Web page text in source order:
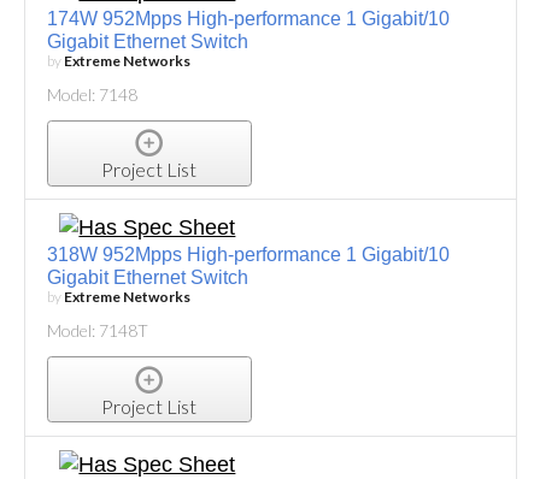
174W 952Mpps High-performance 1 Gigabit/10
Gigabit Ethernet Switch
by Extreme Networks
Model: 7148
Project List
318W 952Mpps High-performance 1 Gigabit/10
Gigabit Ethernet Switch
by Extreme Networks
Model: 7148T
Project List